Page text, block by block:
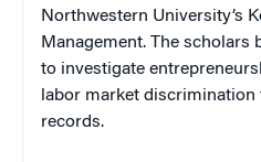
Northwestern University’s
Management. The
to investigate
labor market
records.